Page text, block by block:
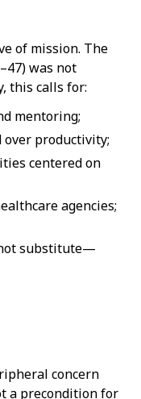
of mission. The
was not
this calls for:
mentoring;
productivity;
centered on
agencies;
substitute—
concern
a precondition for